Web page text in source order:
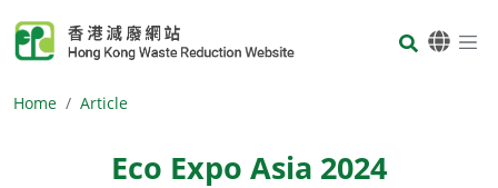
Body
Home Article
Eco Expo Asia 2024